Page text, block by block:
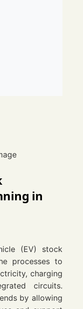
in
(EV) stock
processes to
charging
circuits.
by allowing